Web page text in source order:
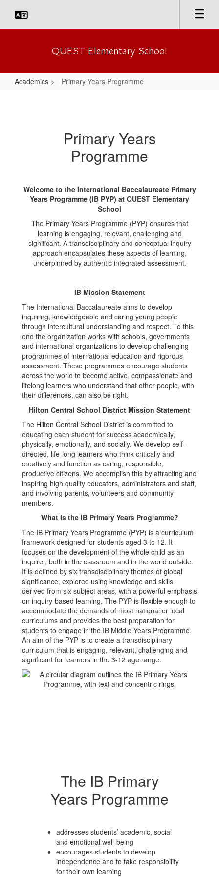
main
QUEST Elementary School
Academics Primary Years Programme
Primary Years
Programme
Welcome to the International Baccalaureate Primary
Years Programme (IB PYP) at QUEST Elementary
School
The Primary Years Programme (PYP) ensures that
learning is engaging, relevant, challenging and
significant. A transdisciplinary and conceptual inquiry
approach encapsulates these aspects of learning,
underpinned by authentic integrated assessment.
IB Mission Statement
The International Baccalaureate aims to develop
inquiring, knowledgeable and caring young people
through intercultural understanding and respect. To this
end the organization works with schools, governments
and international organizations to develop challenging
programmes of international education and rigorous
assessment. These programmes encourage students
across the world to become active, compassionate and
lifelong learners who understand that other people, with
their differences, can also be right.
Hilton Central School District Mission Statement
The Hilton Central School District is committed to
educating each student for success academically,
physically, emotionally, and socially. We develop self-
directed, life-long learners who think critically and
creatively and function as caring, responsible,
productive citizens. We accomplish this by attracting and
inspiring high quality educators, administrators and staff,
and involving parents, volunteers and community
members.
What is the IB Primary Years Programme?
The IB Primary Years Programme (PYP) is a curriculum
framework designed for students aged 3 to 12. It
focuses on the development of the whole child as an
inquirer, both in the classroom and in the world outside.
It is defined by six transdisciplinary themes of global
significance, explored using knowledge and skills
derived from six subject areas, with a powerful emphasis
on inquiry-based learning. The PYP is flexible enough to
accommodate the demands of most national or local
curriculums and provides the best preparation for
students to engage in the IB Middle Years Programme.
An aim of the PYP is to create a transdisciplinary
curriculum that is engaging, relevant, challenging and
significant for learners in the 3-12 age range.
The IB Primary
Years Programme
addresses students’ academic, social
and emotional well-being
encourages students to develop
independence and to take responsibility
for their own learning